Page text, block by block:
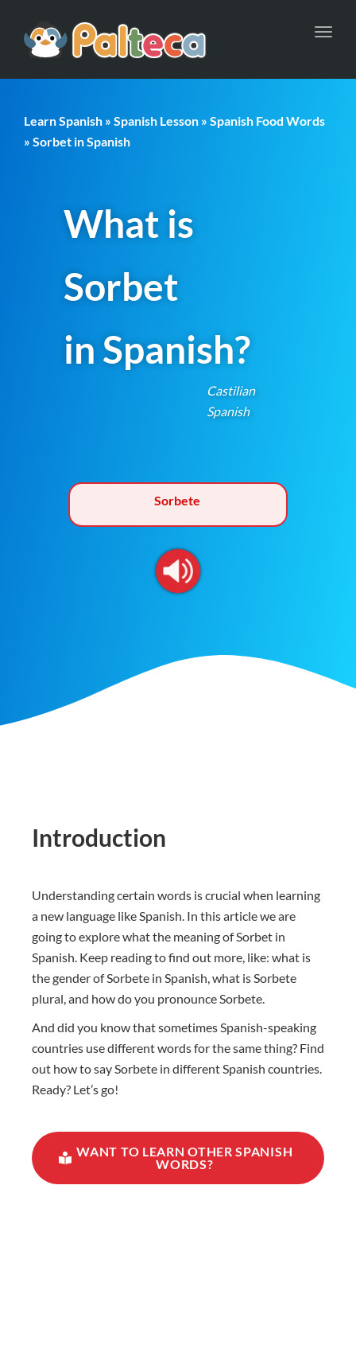
Learn Spanish » Spanish Lesson » Spanish Food Words
» Sorbet in Spanish
What is
Sorbet
in Spanish?
Castilian
Spanish
Sorbete
Introduction
Understanding certain words is crucial when learning
a new language like Spanish. In this article we are
going to explore what the meaning of Sorbet in
Spanish. Keep reading to find out more, like: what is
the gender of Sorbete in Spanish, what is Sorbete
plural, and how do you pronounce Sorbete.
And did you know that sometimes Spanish-speaking
countries use different words for the same thing? Find
out how to say Sorbete in different Spanish countries.
Ready? Let’s go!
WANT TO LEARN OTHER SPANISH
WORDS?